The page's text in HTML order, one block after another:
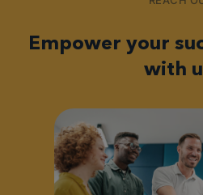
Empower your
with